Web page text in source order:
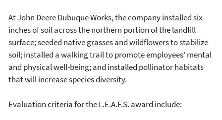
At John Deere Dubuque Works, the company installed six
inches of soil across the northern portion of the landfill
surface; seeded native grasses and wildflowers to stabilize
soil; installed a walking trail to promote employees’ mental
and physical well-being; and installed pollinator habitats
that will increase species diversity.
Evaluation criteria for the L.E.A.F.S. award include: